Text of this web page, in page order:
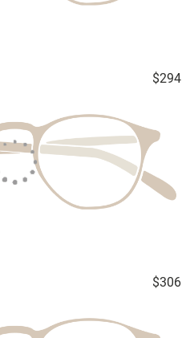
$294
$306